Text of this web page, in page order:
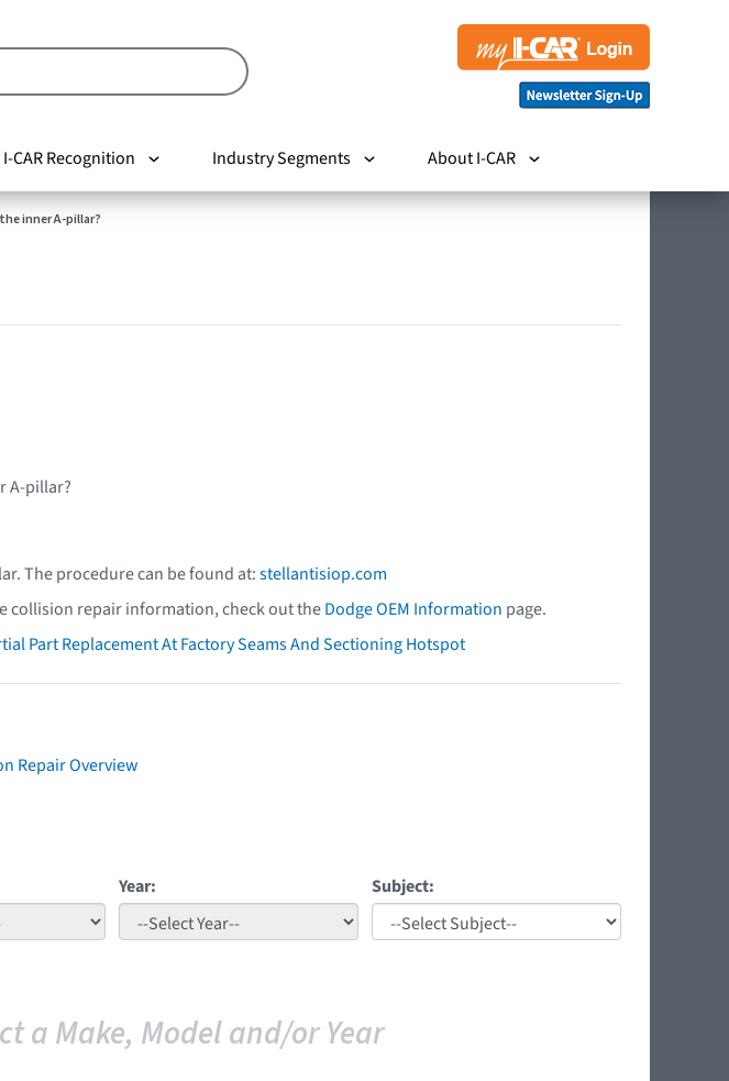
I-CAR Recognition Industry Segments About I-CAR
inner A-pillar?
A-pillar?
The procedure can be found at:stellantisiop.com
collision repair information, check out theDodge OEM Information page.
Part Replacement At Factory Seams And Sectioning Hotspot
Repair Overview
Year: Subject:
a Make, Model and/or Year